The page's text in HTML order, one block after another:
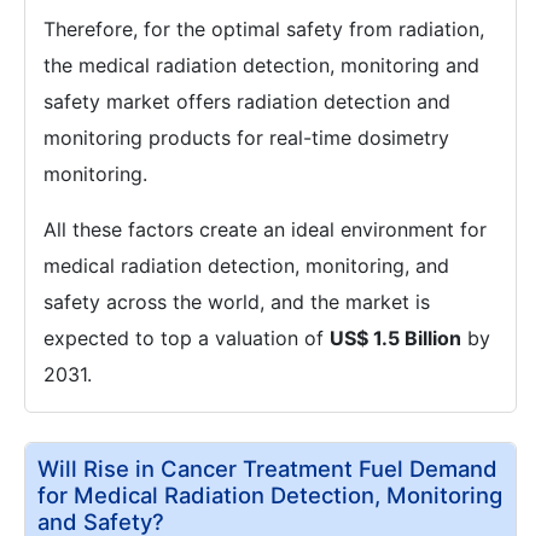
Therefore, for the optimal safety from radiation,
the medical radiation detection, monitoring and
safety market offers radiation detection and
monitoring products for real-time dosimetry
monitoring.
All these factors create an ideal environment for
medical radiation detection, monitoring, and
safety across the world, and the market is
expected to top a valuation of US$ 1.5 Billion by
2031.
Will Rise in Cancer Treatment Fuel Demand
for Medical Radiation Detection, Monitoring
and Safety?